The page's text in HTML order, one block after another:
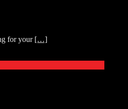
for your […]